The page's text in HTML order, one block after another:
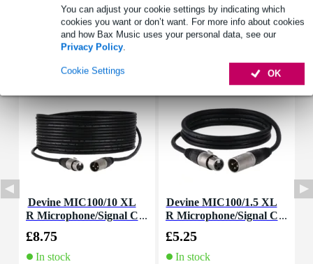
You can adjust your cookie settings by indicating which
cookies you want or don’t want. For more info about cookies
and how Bax Music uses your personal data, see our
Privacy Policy.
OK
Cookie Settings
Full specifications
Accessories (14)
Devine MIC100/10 XL
R Microphone/Signal C
£8.75
In stock
Devine MIC100/1.5 XL
R Microphone/Signal C
£5.25
In stock